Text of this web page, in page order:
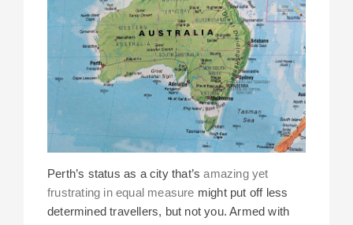
Perth’s status as a city that’samazing yet
frustrating in equal measure might put off less
determined travellers, but not you. Armed with